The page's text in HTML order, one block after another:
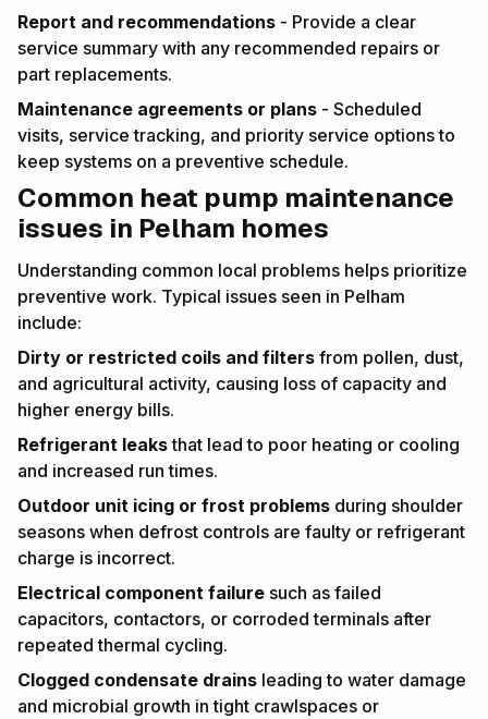
Report and recommendations - Provide a clear
service summary with any recommended repairs or
part replacements.
Maintenance agreements or plans - Scheduled
visits, service tracking, and priority service options to
keep systems on a preventive schedule.
Common heat pump maintenance
issues in Pelham homes
Understanding common local problems helps prioritize
preventive work. Typical issues seen in Pelham
include:
Dirty or restricted coils and filters from pollen, dust,
and agricultural activity, causing loss of capacity and
higher energy bills.
Refrigerant leaksthat lead to poor heating or cooling
and increased run times.
Outdoor unit icing or frost problems during shoulder
seasons when defrost controls are faulty or refrigerant
charge is incorrect.
Electrical component failure such as failed
capacitors, contactors, or corroded terminals after
repeated thermal cycling.
Clogged condensate drains leading to water damage
and microbial growth in tight crawlspaces or